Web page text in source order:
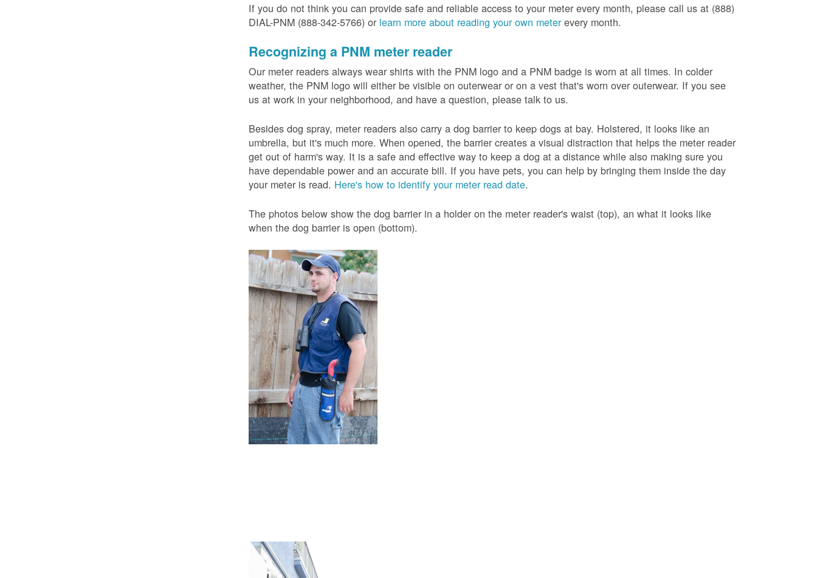
If you do not think you can provide safe and reliable access to your meter every month, please call us at (888)
DIAL-PNM (888-342-5766) or learn more about reading your own meterevery month.
Recognizing a PNM meter reader
Our meter readers always wear shirts with the PNM logo and a PNM badge is worn at all times. In colder
weather, the PNM logo will either be visible on outerwear or on a vest that's worn over outerwear. If you see
us at work in your neighborhood, and have a question, please talk to us.
Besides dog spray, meter readers also carry a dog barrier to keep dogs at bay. Holstered, it looks like an
umbrella, but it's much more. When opened, the barrier creates a visual distraction that helps the meter reader
get out of harm's way. It is a safe and effective way to keep a dog at a distance while also making sure you
have dependable power and an accurate bill. If you have pets, you can help by bringing them inside the day
your meter is read. Here's how to identify your meter read date.
The photos below show the dog barrier in a holder on the meter reader's waist (top), an what it looks like
when the dog barrier is open (bottom).